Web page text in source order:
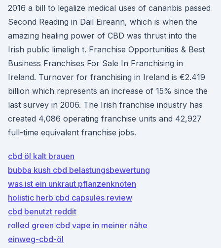
2016 a bill to legalize medical uses of cananbis passed
Second Reading in Dail Eireann, which is when the
amazing healing power of CBD was thrust into the
Irish public limeligh t. Franchise Opportunities & Best
Business Franchises For Sale In Franchising in
Ireland. Turnover for franchising in Ireland is €2.419
billion which represents an increase of 15% since the
last survey in 2006. The Irish franchise industry has
created 4,086 operating franchise units and 42,927
full-time equivalent franchise jobs.
cbd öl kalt brauen
bubba kush cbd belastungsbewertung
was ist ein unkraut pflanzenknoten
holistic herb cbd capsules review
cbd benutzt reddit
rolled green cbd vape in meiner nähe
einweg-cbd-öl